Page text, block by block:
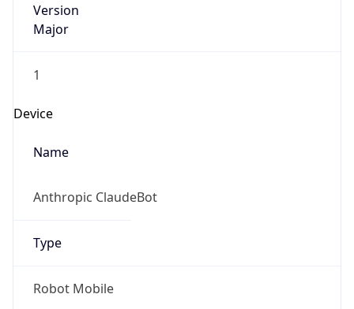
Version
Major
1
Device
Name
Anthropic ClaudeBot
Type
Robot Mobile